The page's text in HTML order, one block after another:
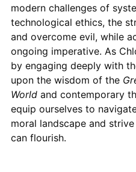
modern challenges of
technological ethics, the
and overcome evil, while
ongoing imperative. As
by engaging deeply with
upon the wisdom of the
Worldand contemporary
equip ourselves to
moral landscape and
can flourish.